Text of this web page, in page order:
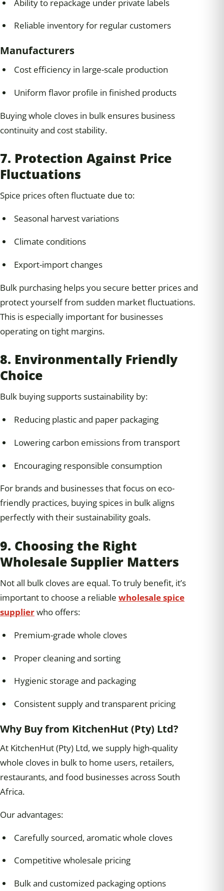
Ability to repackage under private labels
Reliable inventory for regular customers
Manufacturers
Cost efficiency in large-scale production
Uniform flavor profile in finished products
Buying whole cloves in bulk ensures business
continuity and cost stability.
7. Protection Against Price
Fluctuations
Spice prices often fluctuate due to:
Seasonal harvest variations
Climate conditions
Export-import changes
Bulk purchasing helps you secure better prices and
protect yourself from sudden market fluctuations.
This is especially important for businesses
operating on tight margins.
8. Environmentally Friendly
Choice
Bulk buying supports sustainability by:
Reducing plastic and paper packaging
Lowering carbon emissions from transport
Encouraging responsible consumption
For brands and businesses that focus on eco-
friendly practices, buying spices in bulk aligns
perfectly with their sustainability goals.
9. Choosing the Right
Wholesale Supplier Matters
Not all bulk cloves are equal. To truly benefit, it’s
important to choose a reliable wholesale spice
supplierwho offers:
Premium-grade whole cloves
Proper cleaning and sorting
Hygienic storage and packaging
Consistent supply and transparent pricing
Why Buy from KitchenHut (Pty) Ltd?
At KitchenHut (Pty) Ltd, we supply high-quality
whole cloves in bulk to home users, retailers,
restaurants, and food businesses across South
Africa.
Our advantages:
Carefully sourced, aromatic whole cloves
Competitive wholesale pricing
Bulk and customized packaging options